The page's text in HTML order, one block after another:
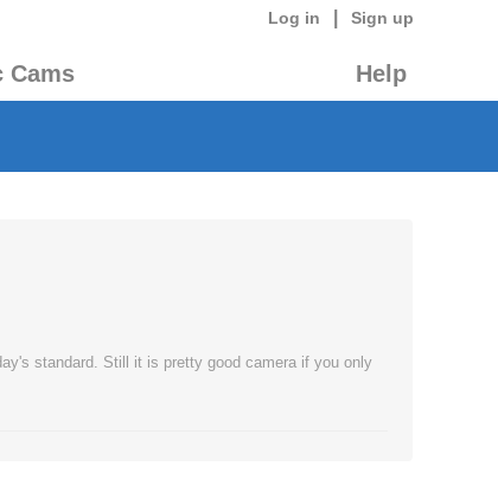
Log in Sign up
Cams Help
standard. Still it is pretty good camera if you only